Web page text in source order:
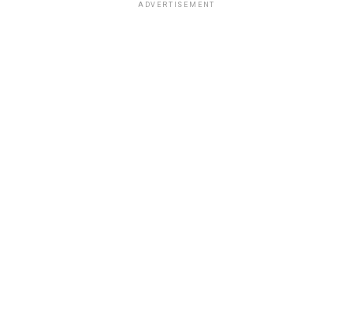
ADVERTISEMENT